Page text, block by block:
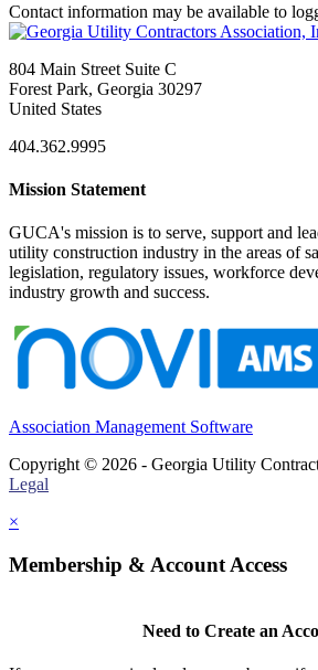
Contact information may be available to
804 Main Street Suite C
Forest Park, Georgia 30297
United States
404.362.9995
Mission Statement
GUCA's mission is to serve, support and
utility construction industry in the areas of
legislation, regulatory issues, workforce
industry growth and success.
Association Management Software
Copyright © 2026 - Georgia Utility
Legal
×
Membership & Account Access
Need to Create an